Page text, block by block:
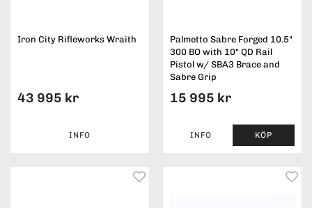
Iron City Rifleworks Wraith
43 995 kr
INFO
Palmetto Sabre Forged 10.5"
300 BO with 10" QD Rail
Pistol w/ SBA3 Brace and
Sabre Grip
15 995 kr
INFO KÖP